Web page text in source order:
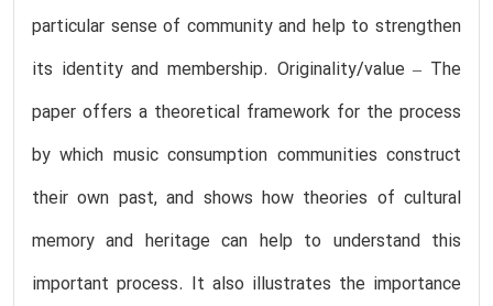
particular sense of community and help to strengthen
its identity and membership. Originality/value – The
paper offers a theoretical framework for the process
by which music consumption communities construct
their own past, and shows how theories of cultural
memory and heritage can help to understand this
important process. It also illustrates the importance